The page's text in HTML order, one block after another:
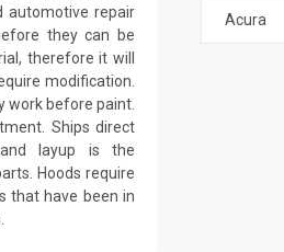
automotive repair
they can be
therefore it will
modification.
work before paint.
Ships direct
layup is the
Hoods require
that have been in
Acura